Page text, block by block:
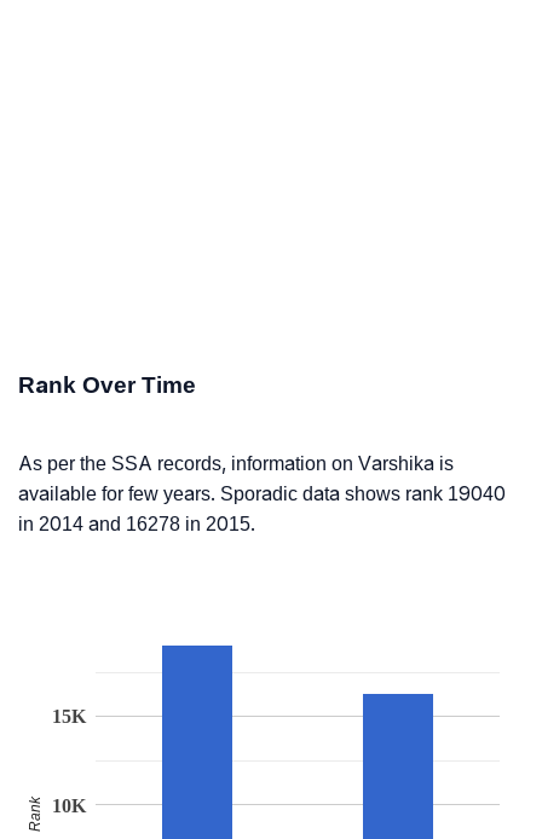
Rank Over Time
As per the SSA records, information on Varshika is
available for few years. Sporadic data shows rank 19040
in 2014 and 16278 in 2015.
10K
15K
Rank